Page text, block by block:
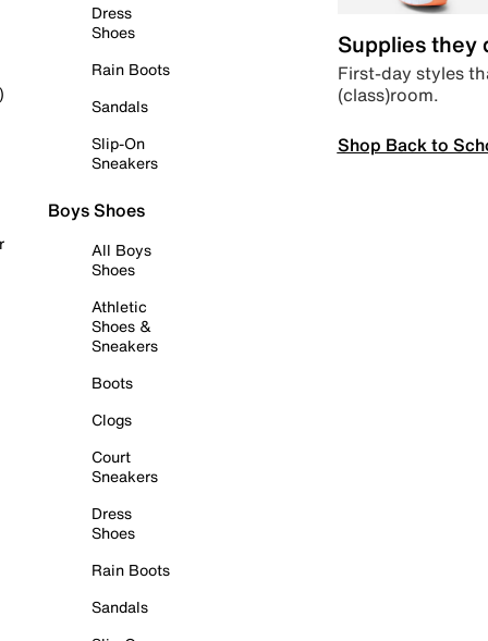
Dress
Shoes
Rain Boots
Sandals
Slip-On
Sneakers
Boys Shoes
All Boys
Shoes
Athletic
Shoes &
Sneakers
Boots
Clogs
Court
Sneakers
Dress
Shoes
Rain Boots
Sandals
Supplies they
First-day styles
(class)room.
Shop Back to